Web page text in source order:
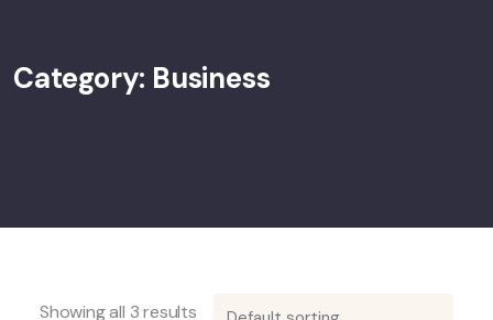
Category: Business
Showing all 3 results